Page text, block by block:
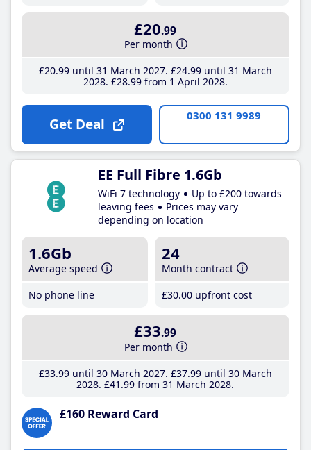
£20.99
Per month
£20.99until 31 March 2027 £24.99until 31 March
2028 £28.99from 1 April 2028
Get Deal 0300 131 9989
EE Full Fibre 1.6Gb
WiFi 7 technology
Up to £200 towards
leaving fees
Prices may vary
depending on location
1.6Gb
Average speed
No phone line
24
Month contract
£30.00 upfront cost
£33.99
Per month
£33.99until 30 March 2027 £37.99until 30 March
2028 £41 .99 from 31 March 2028
£160 Reward Card